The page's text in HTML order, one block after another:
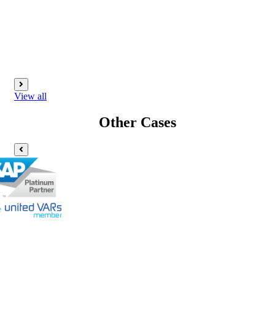
View all
Other Cases